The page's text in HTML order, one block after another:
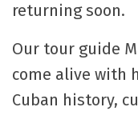
returning soon.
Our tour guide
come alive with
Cuban history,